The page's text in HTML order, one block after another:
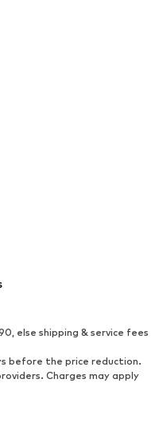
& playsuits
boots
shoes
else shipping & service fees
before the price reduction.
Charges may apply